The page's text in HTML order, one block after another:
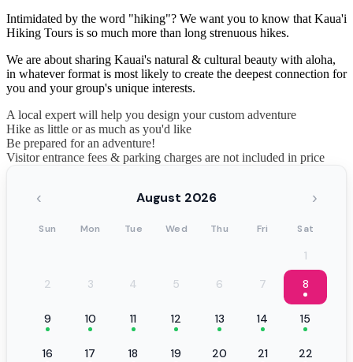
Intimidated by the word "hiking"? We want you to know that Kaua'i
Hiking Tours is so much more than long strenuous hikes.
We are about sharing Kauai's natural & cultural beauty with aloha,
in whatever format is most likely to create the deepest connection for
you and your group's unique interests.
A local expert will help you design your custom adventure
Hike as little or as much as you'd like
Be prepared for an adventure!
Visitor entrance fees & parking charges are not included in price
‹ August 2026 ›
Sun Mon Tue Wed Thu Fri Sat
1
2
3 4 5 6 7 8
9 10 11 12 13 14 15
16 17 18 19 20 21 22